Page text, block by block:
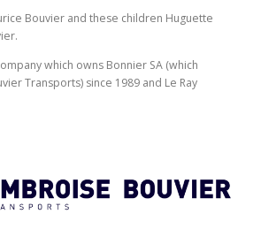
Bouvier and these children Huguette
which owns Bonnier SA (which
Transports) since 1989 and Le Ray